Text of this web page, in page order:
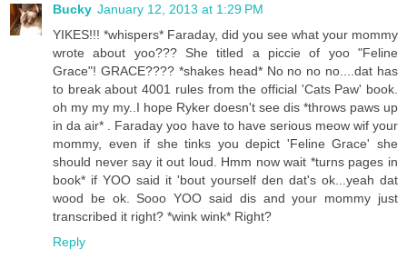
Bucky January 12, 2013 at 1:29 PM
YIKES!!! *whispers* Faraday, did you see what your mommy
wrote about yoo??? She titled a piccie of yoo "Feline
Grace"! GRACE???? *shakes head* No no no no....dat has
to break about 4001 rules from the official 'Cats Paw' book.
oh my my my..I hope Ryker doesn't see dis *throws paws up
in da air* . Faraday yoo have to have serious meow wif your
mommy, even if she tinks you depict 'Feline Grace' she
should never say it out loud. Hmm now wait *turns pages in
book* if YOO said it 'bout yourself den dat's ok...yeah dat
wood be ok. Sooo YOO said dis and your mommy just
transcribed it right? *wink wink* Right?
Reply